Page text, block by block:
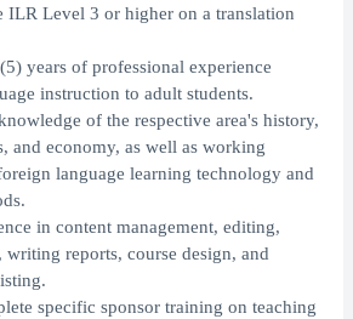
ILR Level 3 or higher on a translation
years of professional experience
instruction to adult students.
of the respective area's history,
and economy, as well as working
language learning technology and
in content management, editing,
reports, course design, and
specific sponsor training on teaching